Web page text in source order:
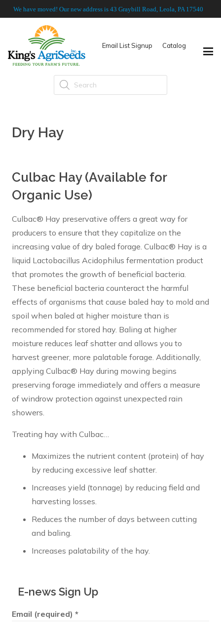
We have moved! Our new address is 43 Graybill Road, Leola, PA 17540
Email List Signup Catalog
Products
search
Dry Hay
Culbac Hay (Available for
Organic Use)
Culbac® Hay preservative offers a great way for
producers to ensure that they capitalize on the
increasing value of dry baled forage. Culbac® Hay is a
liquid Lactobacillus Acidophilus fermentation product
that promotes the growth of beneficial bacteria.
These beneficial bacteria counteract the harmful
effects of organisms that cause baled hay to mold and
spoil when baled at higher moisture than is
recommended for stored hay. Baling at higher
moisture reduces leaf shatter and allows you to
harvest greener, more palatable forage. Additionally,
applying Culbac® Hay during mowing begins
preserving forage immediately and offers a measure
of windrow protection against unexpected rain
showers.
Treating hay with Culbac…
Maximizes the nutrient content (protein) of hay
by reducing excessive leaf shatter.
Increases yield (tonnage) by reducing field and
harvesting losses.
Reduces the number of days between cutting
and baling.
Increases palatability of the hay.
E-news Sign Up
Email (required) *